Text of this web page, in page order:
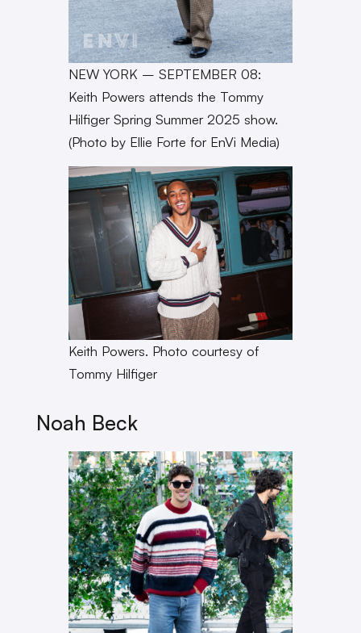
NEW YORK – SEPTEMBER 08:
Keith Powers attends the Tommy
Hilfiger Spring Summer 2025 show.
(Photo by Ellie Forte for EnVi Media)
Keith Powers. Photo courtesy of
Tommy Hilfiger
Noah Beck